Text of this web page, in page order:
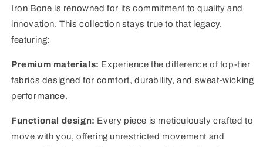
Iron Bone is renowned for its commitment to quality and
innovation. This collection stays true to that legacy,
featuring:
Premium materials: Experience the difference of top-tier
fabrics designed for comfort, durability, and sweat-wicking
performance.
Functional design: Every piece is meticulously crafted to
move with you, offering unrestricted movement and